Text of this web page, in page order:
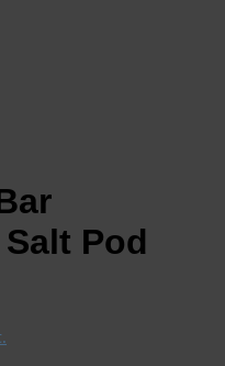
Pod